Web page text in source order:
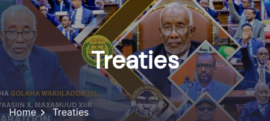
Treaties
Home Treaties